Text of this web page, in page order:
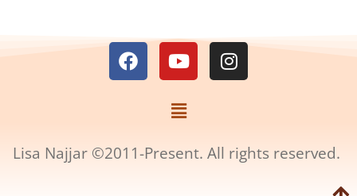
Lisa Najjar ©2011-Present. All rights reserved.